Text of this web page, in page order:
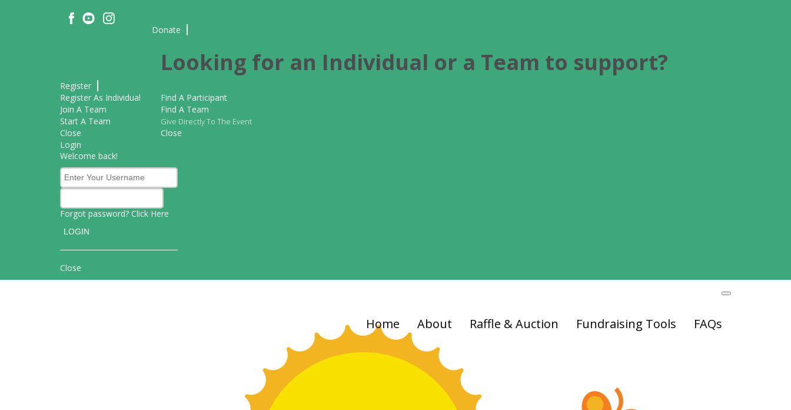
Register
Register As Individual
Join A Team
Start A Team
Close
Donate
Looking for an Individual or a Team to support?
Find A Participant
Find A Team
Give Directly To The Event
Close
Login
Welcome back!
Forgot password? Click Here
Close
Home About Raffle & Auction Fundraising Tools FAQs